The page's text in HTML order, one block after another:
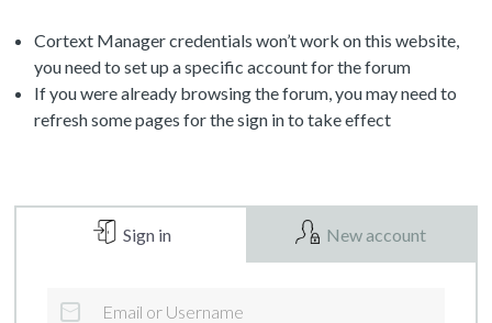
Cortext Manager credentials won’t work on this website,
you need to set up a specific account for the forum
If you were already browsing the forum, you may need to
refresh some pages for the sign in to take effect
Sign in New account